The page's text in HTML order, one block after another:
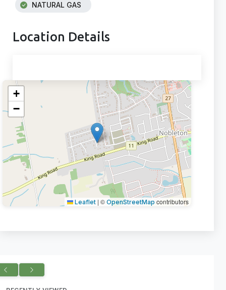
NATURAL GAS
Location Details
+
−
Leaflet | © OpenStreetMap contributors